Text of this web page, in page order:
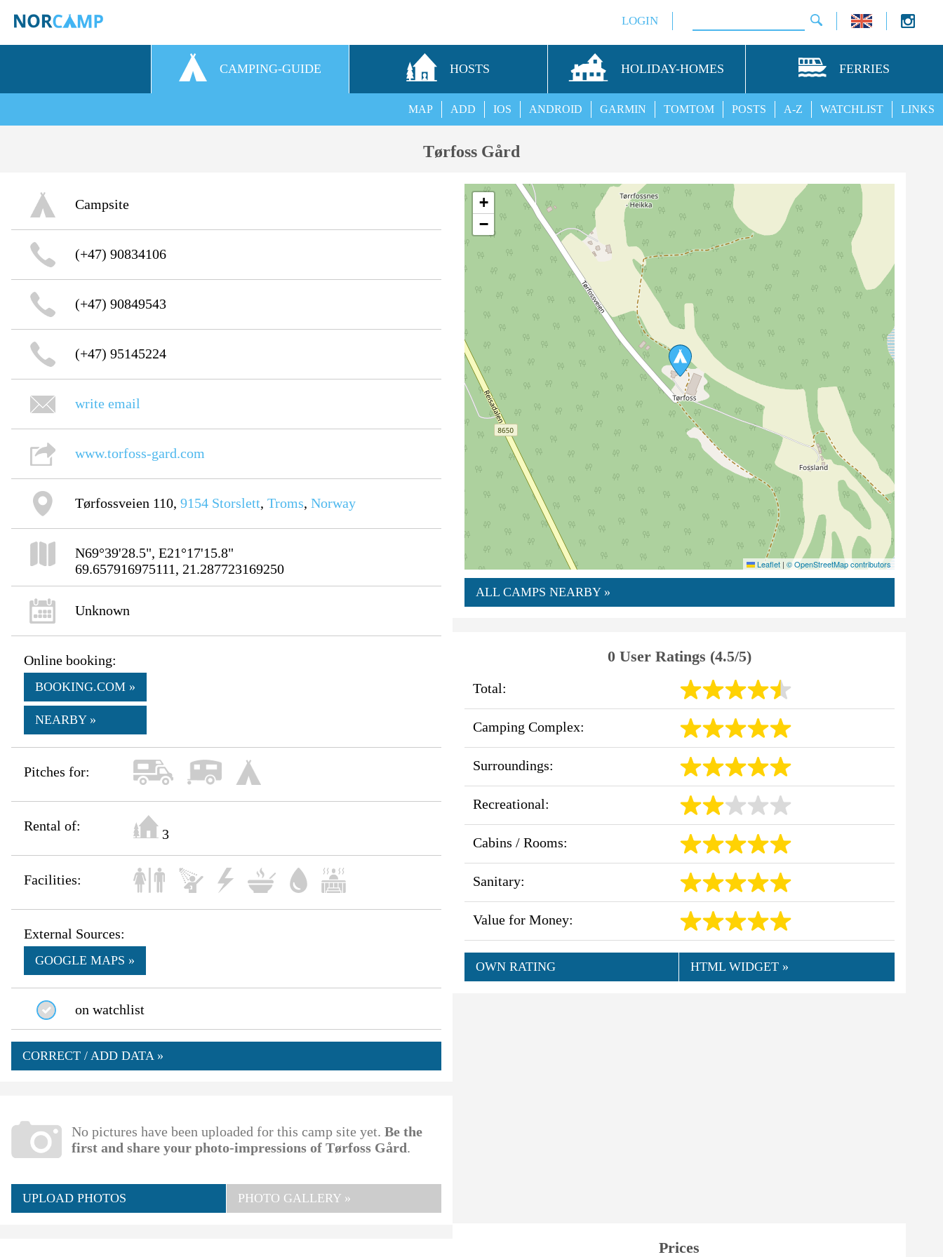
LOGIN
CAMPING-GUIDE HOSTS HOLIDAY-HOMES FERRIES
LINKS
WATCHLIST
A-Z
POSTS
TOMTOM
GARMIN
ANDROID
IOS
ADD
MAP
Tørfoss Gård
Campsite
(+47) 90834106
(+47) 90849543
(+47) 95145224
write email
www.torfoss-gard.com
Tørfossveien 110,9154 Storslett,Troms,Norway
N69°39'28.5", E21°17'15.8"
69.657916975111, 21.287723169250
Unknown
Online booking:
BOOKING.COM »
NEARBY »
Pitches for:
Rental of:
3
Facilities:
External Sources:
GOOGLE MAPS »
on watchlist
CORRECT / ADD DATA »
No pictures have been uploaded for this camp site yet.Be the
first and share your photo-impressions of Tørfoss Gård.
UPLOAD PHOTOS PHOTO GALLERY »
+
−
Leaflet | © OpenStreetMap contributors
ALL CAMPS NEARBY »
0 User Ratings (4.5/5)
Total:
Camping Complex:
Surroundings:
Recreational:
Cabins / Rooms:
Sanitary:
Value for Money:
OWN RATING HTML WIDGET »
Prices